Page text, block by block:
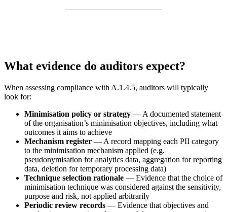
What evidence do auditors expect?
When assessing compliance with A.1.4.5, auditors will typically
look for:
Minimisation policy or strategy — A documented statement
of the organisation’s minimisation objectives, including what
outcomes it aims to achieve
Mechanism register — A record mapping each PII category
to the minimisation mechanism applied (e.g.
pseudonymisation for analytics data, aggregation for reporting
data, deletion for temporary processing data)
Technique selection rationale — Evidence that the choice of
minimisation technique was considered against the sensitivity,
purpose and risk, not applied arbitrarily
Periodic review records — Evidence that objectives and